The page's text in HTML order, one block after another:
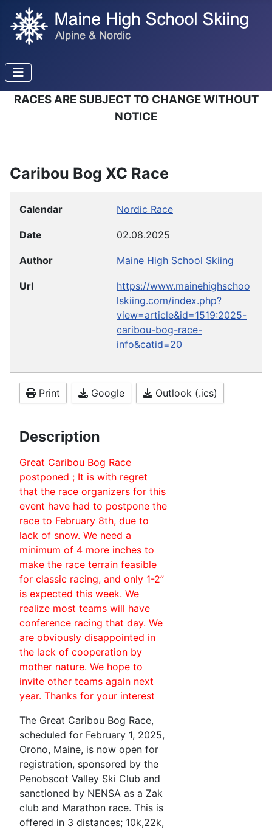
RACES ARE SUBJECT TO CHANGE WITHOUT
NOTICE
Caribou Bog XC Race
Calendar Nordic Race
Date 02.08.2025
Author Maine High School Skiing
Url
https://www.mainehighschoo
lskiing.com/index.php?
view=article&id=1519:2025-
caribou-bog-race-
info&catid=20
Print Google Outlook (.ics)
Description
Great Caribou Bog Race
postponed ; It is with regret
that the race organizers for this
event have had to postpone the
race to February 8th, due to
lack of snow. We need a
minimum of 4 more inches to
make the race terrain feasible
for classic racing, and only 1-2”
is expected this week. We
realize most teams will have
conference racing that day. We
are obviously disappointed in
the lack of cooperation by
mother nature. We hope to
invite other teams again next
year. Thanks for your interest
The Great Caribou Bog Race,
scheduled for February 1, 2025,
Orono, Maine, is now open for
registration, sponsored by the
Penobscot Valley Ski Club and
sanctioned by NENSA as a Zak
club and Marathon race. This is
offered in 3 distances; 10k,22k,